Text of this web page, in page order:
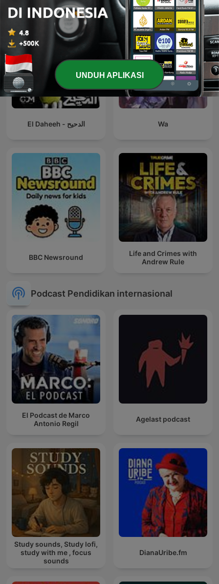
El Daheeh - الدحيح Wa
BBC Newsround
Life and Crimes with
Andrew Rule
Podcast Pendidikan internasional
El Podcast de Marco
Antonio Regil
Agelast podcast
Study sounds, Study lofi,
study with me , focus
sounds
DianaUribe.fm
UNDUH APLIKASI